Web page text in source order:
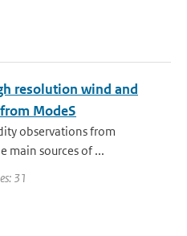
resolution wind and
ModeS
observations from
main sources of ...
31